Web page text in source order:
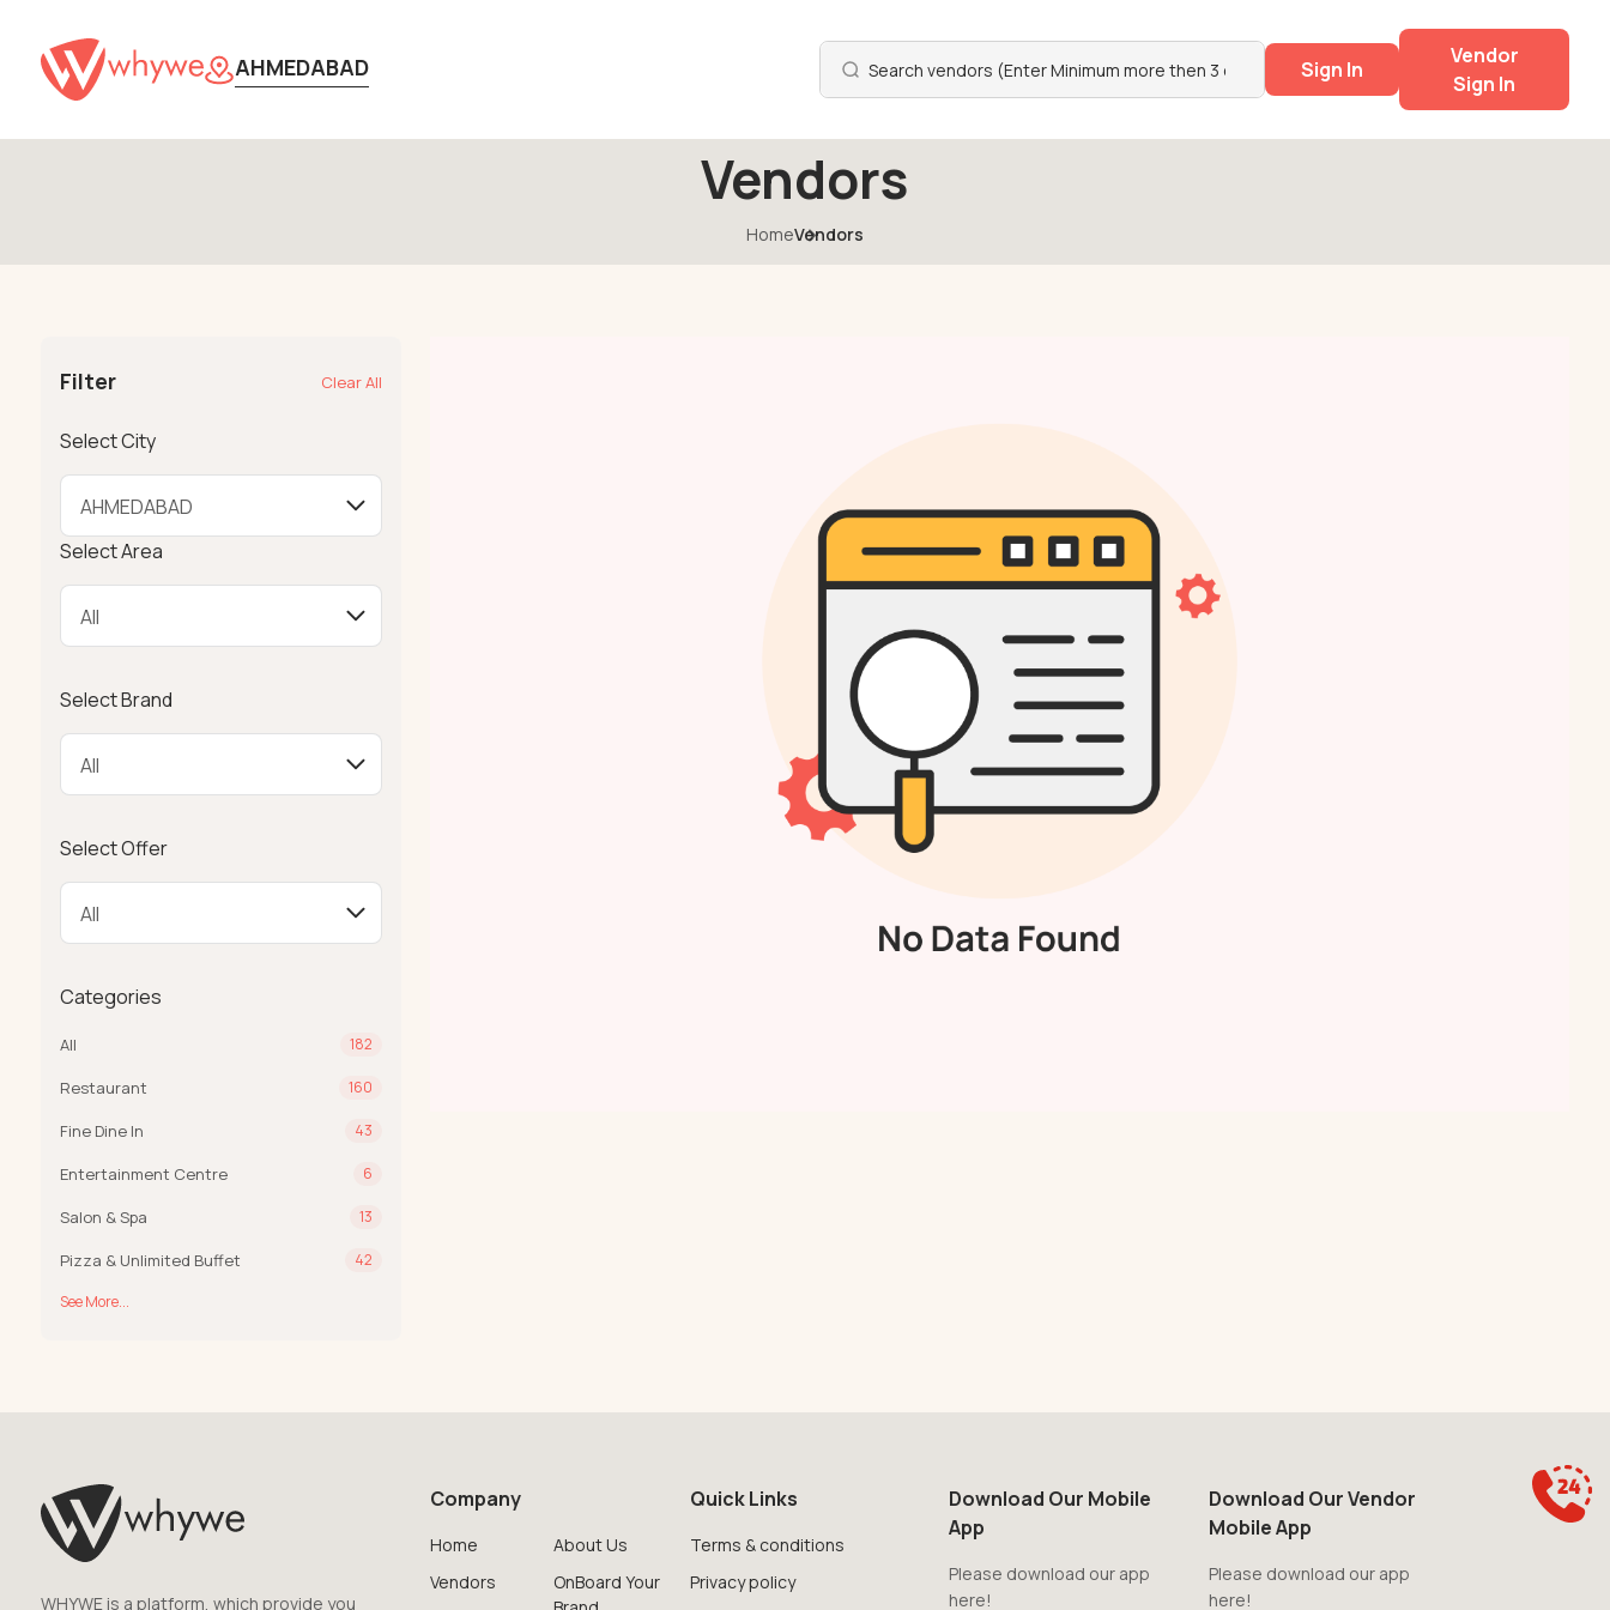
AHMEDABAD Sign In
Vendor
Sign In
Vendors
HomeVendors
Filter Clear All
Select City
Select Area
Select Brand
Select Offer
Categories
All 182
Restaurant 160
Fine Dine In 43
Entertainment Centre 6
Salon & Spa 13
Pizza & Unlimited Buffet 42
See More...
WHYWE is a platform, which provide you
Company
Home
Vendors
About Us
OnBoard Your
Quick Links
Terms & conditions
Privacy policy
Download Our Mobile
App
Please download our app
here!
Download Our Vendor
Mobile App
Please download our app
here!